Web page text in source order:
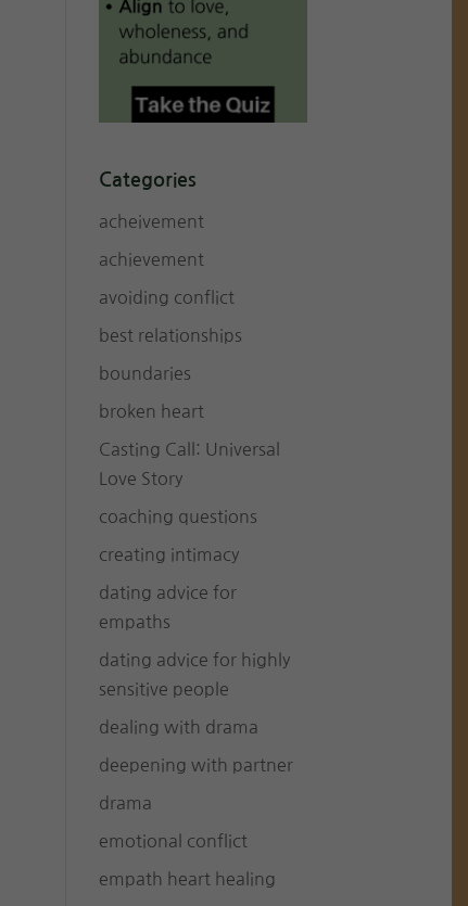
Categories
acheivement
achievement
avoiding conflict
best relationships
boundaries
broken heart
Casting Call: Universal
Love Story
coaching questions
creating intimacy
dating advice for
empaths
dating advice for highly
sensitive people
dealing with drama
deepening with partner
drama
emotional conflict
empath heart healing